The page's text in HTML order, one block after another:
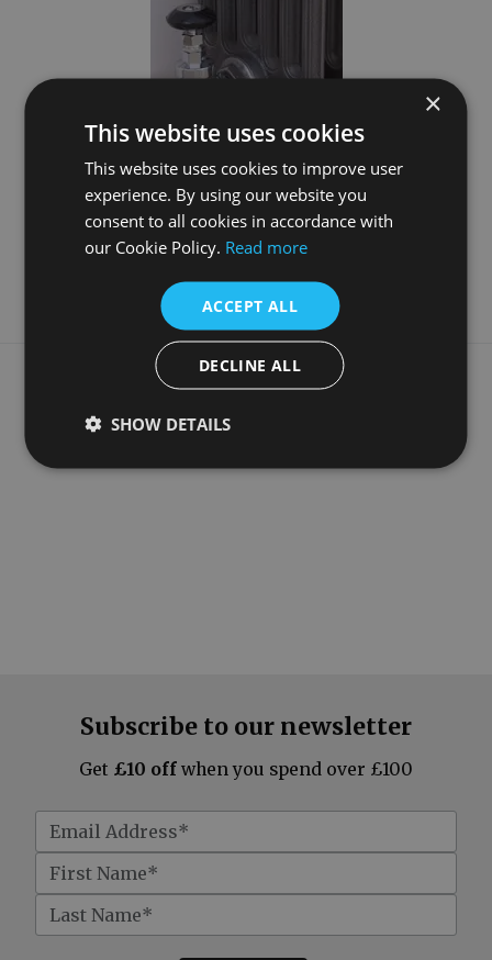
Daisy 22mm Inlet Manual Chrome Valve Set
£88.50
What our customers say
Subscribe to our newsletter
Get £10 off when you spend over £100
×
This website uses cookies
This website uses cookies to improve user
experience. By using our website you
consent to all cookies in accordance with
our Cookie Policy. Read more
ACCEPT ALL
DECLINE ALL
SHOW DETAILS